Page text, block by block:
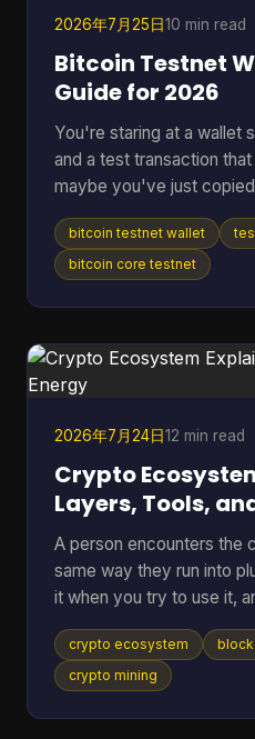
code executes,
2026年7月25日10 min read
Bitcoin Testnet
Guide for 2026
You're staring at a wallet
and a test transaction
maybe you've just
app once and don't want
anywhere near real BTC
wallet solves that problem
funds at risk. Bitcoin Testnet is a separate Bitcoin
blockchain launched in
troubleshooting,
bitcoin testnet wallet
bitcoin core testnet
2026年7月24日12 min read
Crypto
Layers, Tools,
A person encounters the
same way they run into
it when you try to use it,
suddenly depends on a
together. You tap send on
changes, the network
crypto ecosystem
crypto mining